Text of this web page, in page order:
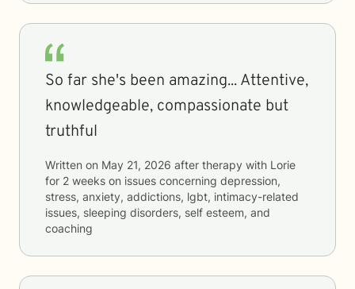
So far she's been amazing... Attentive,
knowledgeable, compassionate but
truthful
Written on May 21, 2026 after therapy with Lorie
for 2 weeks on issues concerning depression,
stress, anxiety, addictions, lgbt, intimacy-related
issues, sleeping disorders, self esteem, and
coaching